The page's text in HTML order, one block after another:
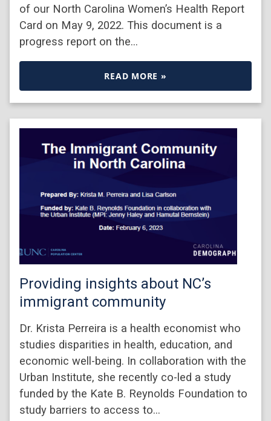
of our North Carolina Women’s Health Report
Card on May 9, 2022. This document is a
progress report on the…
READ MORE »
Providing insights about NC’s
immigrant community
Dr. Krista Perreira is a health economist who
studies disparities in health, education, and
economic well-being. In collaboration with the
Urban Institute, she recently co-led a study
funded by the Kate B. Reynolds Foundation to
study barriers to access to…